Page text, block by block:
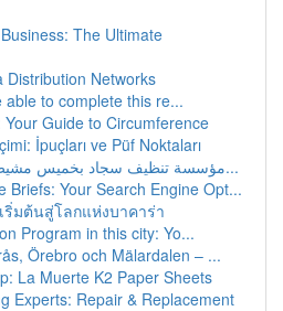
The Ultimate
Distribution Networks
able to complete this re...
Guide to Circumference
İpuçları ve Püf Noktaları
مؤسسة تنظيف سجاد بخميس مشيط: مستوى واداء ف...
Briefs: Your Search Engine Opt...
ริ่มต้นสู่โลกแห่งบาคาร่า
Program in this city: Yo...
Örebro och Mälardalen – ...
La Muerte K2 Paper Sheets
Experts: Repair & Replacement